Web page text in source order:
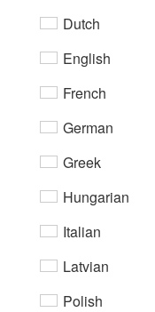
Dutch
English
French
German
Greek
Hungarian
Italian
Latvian
Polish